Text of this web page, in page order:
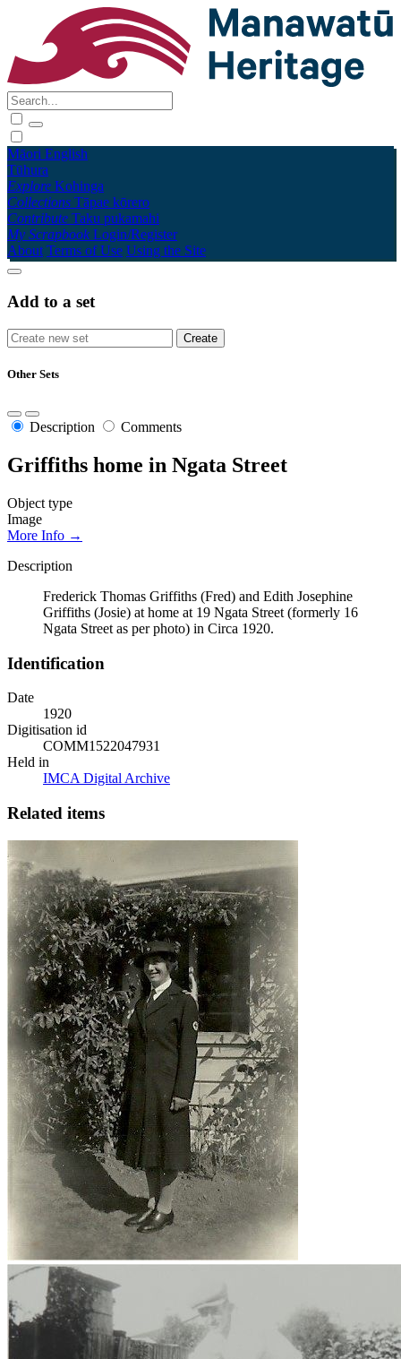
Māori English
Tūhura
Explore Kohinga
Collections Tāpae kōrero
Contribute Taku pukamahi
My Scrapbook Login/Register
About Terms of Use Using the Site
Add to a set
Other Sets
Description Comments
Griffiths home in Ngata Street
Object type
Image
More Info →
Description
Frederick Thomas Griffiths (Fred) and Edith Josephine
Griffiths (Josie) at home at 19 Ngata Street (formerly 16
Ngata Street as per photo) in Circa 1920.
Identification
Date
1920
Digitisation id
COMM1522047931
Held in
IMCA Digital Archive
Related items